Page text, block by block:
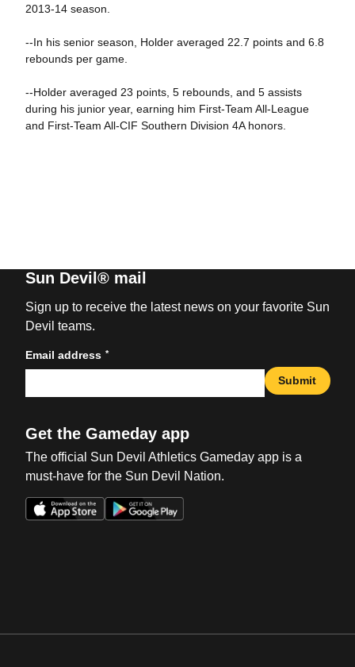
2013-14 season.
--In his senior season, Holder averaged 22.7 points and 6.8
rebounds per game.
--Holder averaged 23 points, 5 rebounds, and 5 assists
during his junior year, earning him First-Team All-League
and First-Team All-CIF Southern Division 4A honors.
Sun Devil® mail
Sign up to receive the latest news on your favorite Sun
Devil teams.
Email address *
Submit
Get the Gameday app
The official Sun Devil Athletics Gameday app is a
must-have for the Sun Devil Nation.